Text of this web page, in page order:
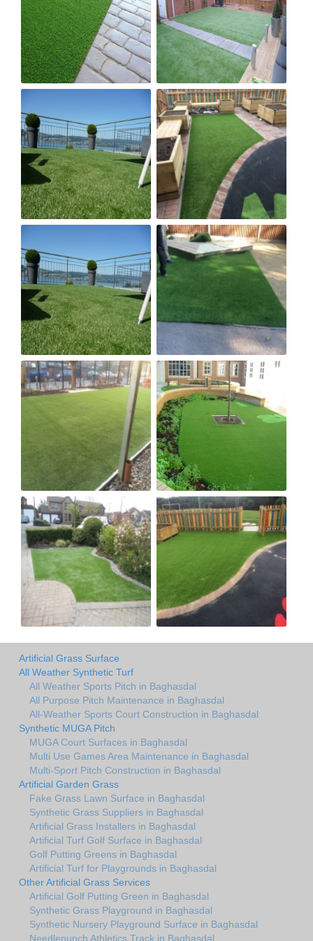
Artificial Grass Surface
All Weather Synthetic Turf
All Weather Sports Pitch in Baghasdal
All Purpose Pitch Maintenance in Baghasdal
All-Weather Sports Court Construction in Baghasdal
Synthetic MUGA Pitch
MUGA Court Surfaces in Baghasdal
Multi Use Games Area Maintenance in Baghasdal
Multi-Sport Pitch Construction in Baghasdal
Artificial Garden Grass
Fake Grass Lawn Surface in Baghasdal
Synthetic Grass Suppliers in Baghasdal
Artificial Grass Installers in Baghasdal
Artificial Turf Golf Surface in Baghasdal
Golf Putting Greens in Baghasdal
Artificial Turf for Playgrounds in Baghasdal
Other Artificial Grass Services
Artificial Golf Putting Green in Baghasdal
Synthetic Grass Playground in Baghasdal
Synthetic Nursery Playground Surface in Baghasdal
Needlepunch Athletics Track in Baghasdal